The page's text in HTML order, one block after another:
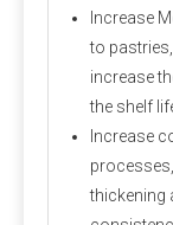
Increase
to
increase
the shelf
Increase
thickening